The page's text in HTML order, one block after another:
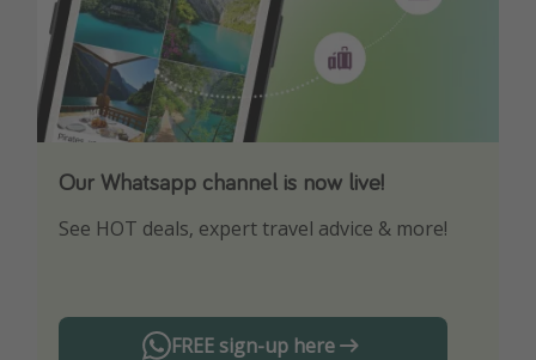
Our Whatsapp channel is now live!
See HOT deals, expert travel advice & more!
FREE sign-up here
Download our App
Turn on your notifications to not miss out on